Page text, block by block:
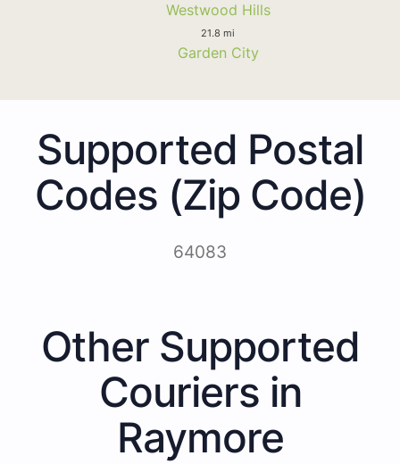
Westwood Hills
21.8 mi
Garden City
Supported Postal
Codes (Zip Code)
64083
Other Supported
Couriers in
Raymore